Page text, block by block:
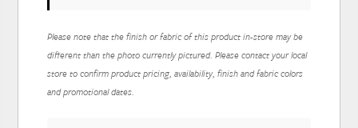
Please note that the finish or fabric of this product in-store may be
different than the photo currently pictured. Please contact your local
store to confirm product pricing, availability, finish and fabric colors
and promotional dates.